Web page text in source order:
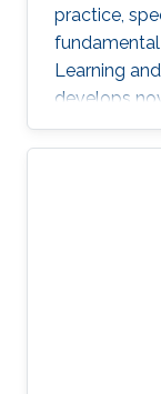
practice,
Learning
develops
provide
the gap